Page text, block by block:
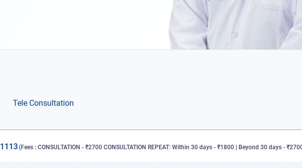
Tele Consultation
1113(Fees : CONSULTATION - ₹2700 CONSULTATION REPEAT: Within 30 days - ₹1800 | Beyond 30 days -